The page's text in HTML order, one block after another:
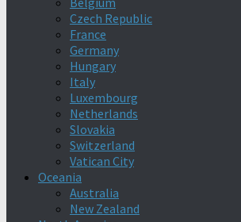
Czech Republic
France
Germany
Hungary
Italy
Luxembourg
Netherlands
Slovakia
Switzerland
Vatican City
Oceania
Australia
New Zealand